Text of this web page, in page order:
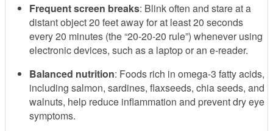
Frequent screen breaks: Blink often and stare at a
distant object 20 feet away for at least 20 seconds
every 20 minutes (the “20-20-20 rule”) whenever using
electronic devices, such as a laptop or an e-reader.
Balanced nutrition: Foods rich in omega-3 fatty acids,
including salmon, sardines, flaxseeds, chia seeds, and
walnuts, help reduce inflammation and prevent dry eye
symptoms.